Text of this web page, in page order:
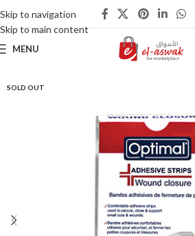
Skip to navigation
Skip to main content
MENU
SOLD OUT